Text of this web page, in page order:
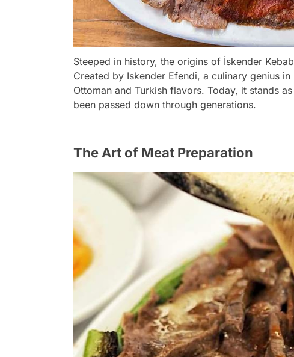
Steeped in history, the origins of İskender
Created by Iskender Efendi, a culinary genius
Ottoman and Turkish flavors. Today, it stands
been passed down through generations.
The Art of Meat Preparation